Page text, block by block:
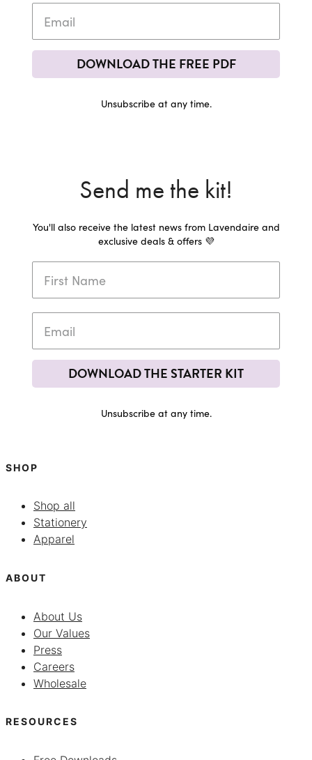
DOWNLOAD THE FREE PDF
Unsubscribe at any time.
Send me the kit!
You'll also receive the latest news from Lavendaire and
exclusive deals & offers 💜
DOWNLOAD THE STARTER KIT
Unsubscribe at any time.
SHOP
Shop all
Stationery
Apparel
ABOUT
About Us
Our Values
Press
Careers
Wholesale
RESOURCES